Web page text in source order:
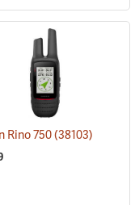
(38130)
Rino 750(38103)